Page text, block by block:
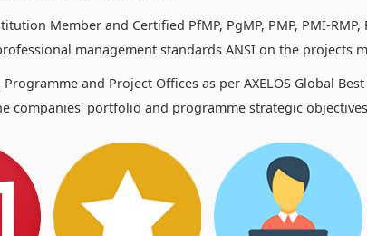
Member and Certified PfMP, PgMP, PMP, PMI-
management standards ANSI on the projects
and Project Offices as per AXELOS Global
companies' portfolio and programme strategic